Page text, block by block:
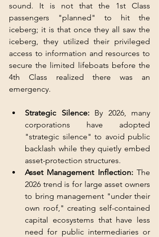
sound. It is not that the 1st Class
passengers "planned" to hit the
iceberg; it is that once they all saw the
iceberg, they utilized their privileged
access to information and resources to
secure the limited lifeboats before the
4th Class realized there was an
emergency.
Strategic Silence: By 2026, many
corporations have adopted
"strategic silence" to avoid public
backlash while they quietly embed
asset-protection structures.
Asset Management Inflection: The
2026 trend is for large asset owners
to bring management "under their
own roof," creating self-contained
capital ecosystems that have less
need for public intermediaries or